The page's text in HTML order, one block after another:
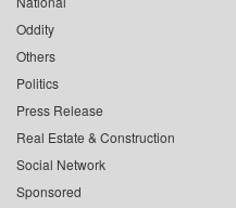
Oddity
Others
Politics
Press Release
Real Estate & Construction
Social Network
Sponsored